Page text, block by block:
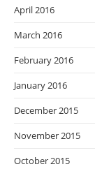
April 2016
March 2016
February 2016
January 2016
December 2015
November 2015
October 2015